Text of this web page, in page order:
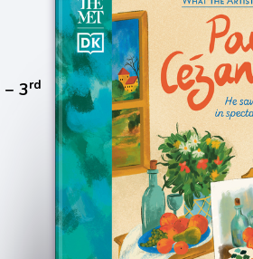
− 3rd